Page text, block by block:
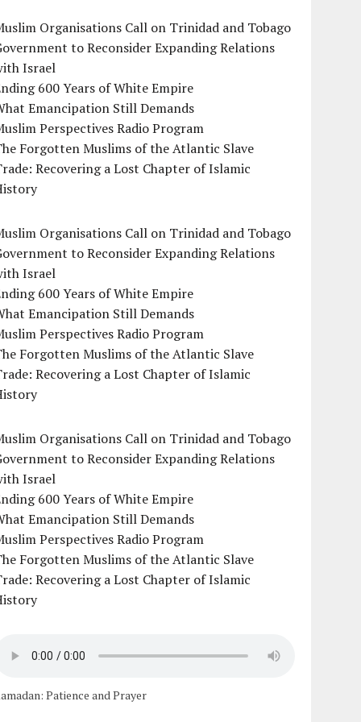
Organisations Call on Trinidad and Tobago
to Reconsider Expanding Relations
Israel
600 Years of White Empire
Emancipation Still Demands
Perspectives Radio Program
Forgotten Muslims of the Atlantic Slave
Recovering a Lost Chapter of Islamic
Organisations Call on Trinidad and Tobago
to Reconsider Expanding Relations
Israel
600 Years of White Empire
Emancipation Still Demands
Perspectives Radio Program
Forgotten Muslims of the Atlantic Slave
Recovering a Lost Chapter of Islamic
Organisations Call on Trinidad and Tobago
to Reconsider Expanding Relations
Israel
600 Years of White Empire
Emancipation Still Demands
Perspectives Radio Program
Forgotten Muslims of the Atlantic Slave
Recovering a Lost Chapter of Islamic
Patience and Prayer